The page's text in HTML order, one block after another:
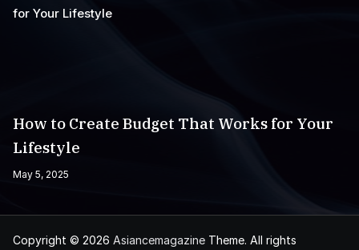
How to Create Budget That Works for Your
Lifestyle
May 5, 2025
Copyright © 2026 Asiancemagazine Theme. All rights